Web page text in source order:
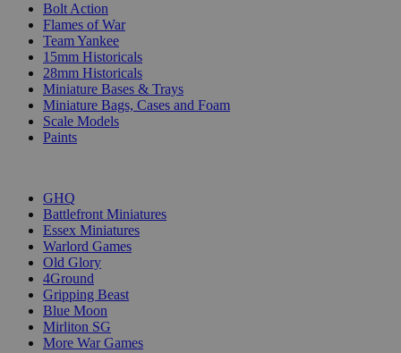
Bolt Action
Flames of War
Team Yankee
15mm Historicals
28mm Historicals
Miniature Bases & Trays
Miniature Bags, Cases and Foam
Scale Models
Paints
GHQ
Battlefront Miniatures
Essex Miniatures
Warlord Games
Old Glory
4Ground
Gripping Beast
Blue Moon
Mirliton SG
More War Games